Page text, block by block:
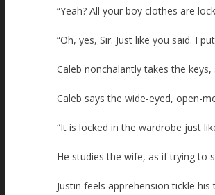
“Yeah? All your boy clothes are
“Oh, yes, Sir. Just like you said. I
Caleb nonchalantly takes the
Caleb says the wide-eyed, open-
“It is locked in the wardrobe just
He studies the wife, as if trying to
Justin feels apprehension tickle